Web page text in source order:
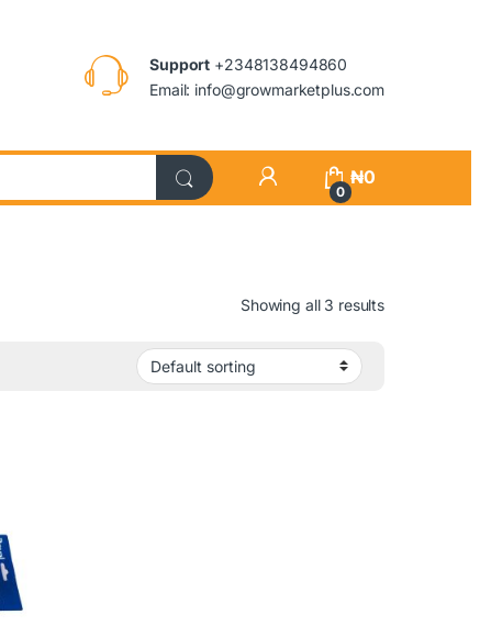
Support +2348138494860
Email: info@growmarketplus.com
0
₦0
Showing all 3 results